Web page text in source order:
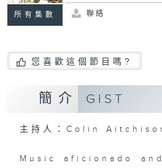
所有集數 聯絡
您喜歡這個節目嗎?
簡介 GIST
主持人：Colin
Music aficionado